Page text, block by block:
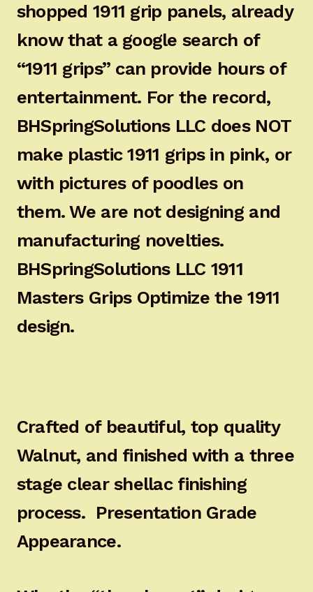
shopped 1911 grip panels, already
know that a google search of
“1911 grips” can provide hours of
entertainment. For the record,
BHSpringSolutions LLC does NOT
make plastic 1911 grips in pink, or
with pictures of poodles on
them. We are not designing and
manufacturing novelties.
BHSpringSolutions LLC 1911
Masters Grips Optimize the 1911
design.
Crafted of beautiful, top quality
Walnut, and finished with a three
stage clear shellac finishing
process. Presentation Grade
Appearance.